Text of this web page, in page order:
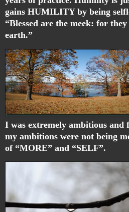
gains HUMILITY by being
“Blessed are the meek: for
earth.”
I was extremely ambitious and
my ambitions were not being
of “MORE” and “SELF”.